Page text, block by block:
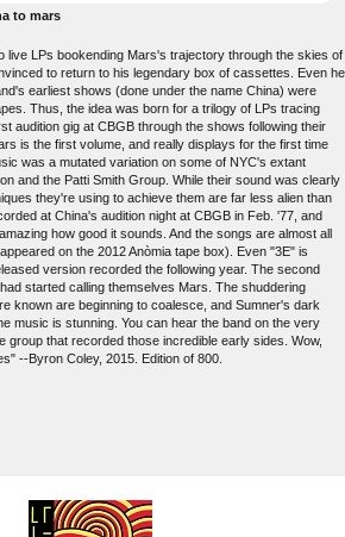
to mars
live LPs bookending Mars's trajectory through the skies of
to return to his legendary box of cassettes. Even he
earliest shows (done under the name China) were
Thus, the idea was born for a trilogy of LPs tracing
audition gig at CBGB through the shows following their
is the first volume, and really displays for the first time
was a mutated variation on some of NYC's extant
and the Patti Smith Group. While their sound was clearly
they're using to achieve them are far less alien than
at China's audition night at CBGB in Feb. '77, and
how good it sounds. And the songs are almost all
on the 2012 Anòmia tape box). Even "3E" is
version recorded the following year. The second
started calling themselves Mars. The shuddering
known are beginning to coalesce, and Sumner's dark
music is stunning. You can hear the band on the very
group that recorded those incredible early sides. Wow,
--Byron Coley, 2015. Edition of 800.